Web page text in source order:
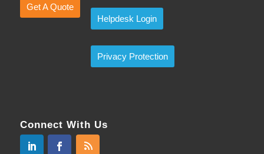
Get A Quote
Helpdesk Login
Privacy Protection
Connect With Us